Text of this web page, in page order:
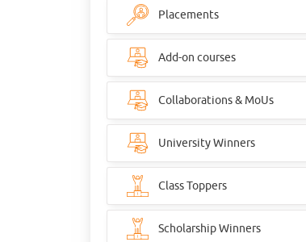
Placements
Add-on courses
Collaborations & MoUs
University Winners
Class Toppers
Scholarship Winners